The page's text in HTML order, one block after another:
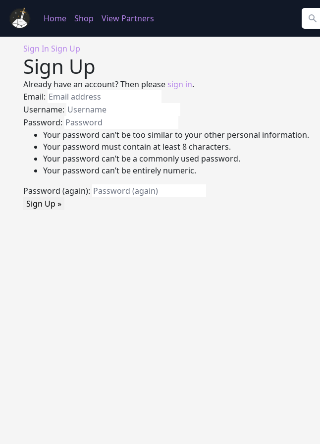
Home Shop View Partners
Search
Sign In Sign Up
Sign Up
Already have an account? Then please sign in.
Email:
Username:
Password:
Your password can’t be too similar to your other personal information.
Your password must contain at least 8 characters.
Your password can’t be a commonly used password.
Your password can’t be entirely numeric.
Password (again):
Sign Up »